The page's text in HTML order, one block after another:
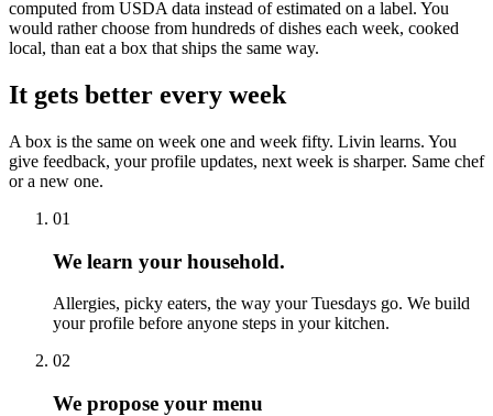
computed from USDA data instead of estimated on a label. You
would rather choose from hundreds of dishes each week, cooked
local, than eat a box that ships the same way.
It gets better every week
A box is the same on week one and week fifty. Livin learns. You
give feedback, your profile updates, next week is sharper. Same chef
or a new one.
01
We learn your household.
Allergies, picky eaters, the way your Tuesdays go. We build
your profile before anyone steps in your kitchen.
02
We propose your menu